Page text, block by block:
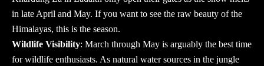
in late April and May. If you want to see the raw beauty of the
Himalayas, this is the season.
Wildlife Visibility: March through May is arguably the best time
for wildlife enthusiasts. As natural water sources in the jungle